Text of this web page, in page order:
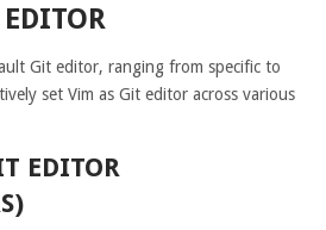
Git editor, ranging from specific to
set Vim as Git editor across various
EDITOR